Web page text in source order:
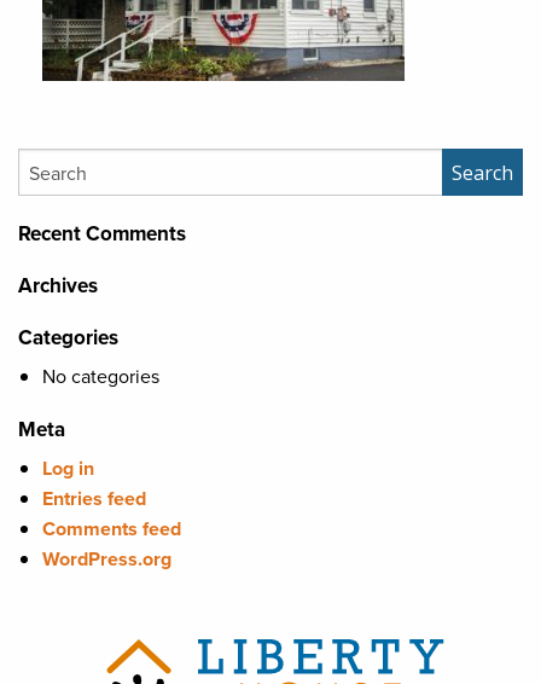
Search Search
Recent Comments
Archives
Categories
No categories
Meta
Log in
Entries feed
Comments feed
WordPress.org